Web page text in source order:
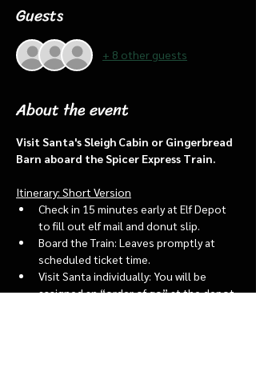
Guests
+ 8 other guests
About the event
Visit Santa's Sleigh Cabin or Gingerbread
Barn aboard the Spicer Express Train.
Itinerary: Short Version
Check in 15 minutes early at Elf Depot
to fill out elf mail and donut slip.
Board the Train: Leaves promptly at
scheduled ticket time.
Visit Santa individually: You will be
assigned an “order of go” at the depot.